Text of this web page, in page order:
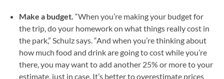
Make a budget. “When you’re making your budget for
the trip, do your homework on what things really cost in
the park,” Schulz says. “And when you’re thinking about
how much food and drink are going to cost while you’re
there, you may want to add another 25% or more to your
estimate, just in case. It’s better to overestimate prices